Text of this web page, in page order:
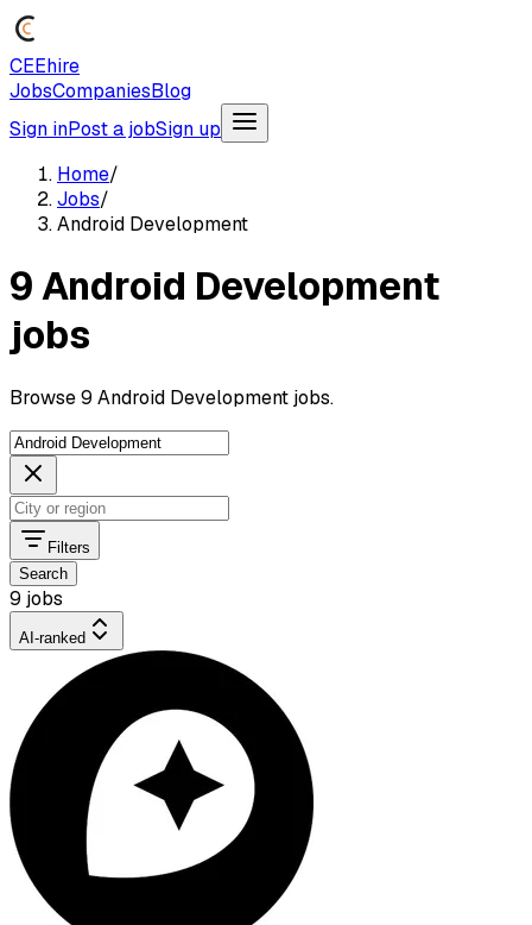
CEEhire
JobsCompaniesBlog
Sign inPost a jobSign up
Home/
Jobs/
Android Development
9 Android Development
jobs
Browse 9 Android Development jobs.
Filters
Search
9 jobs
AI-ranked